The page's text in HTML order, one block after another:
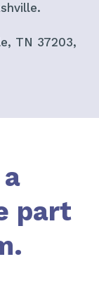
TN 37203,
part